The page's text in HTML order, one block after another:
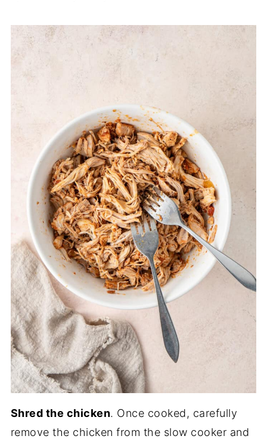
Shred the chicken. Once cooked, carefully
remove the chicken from the slow cooker and